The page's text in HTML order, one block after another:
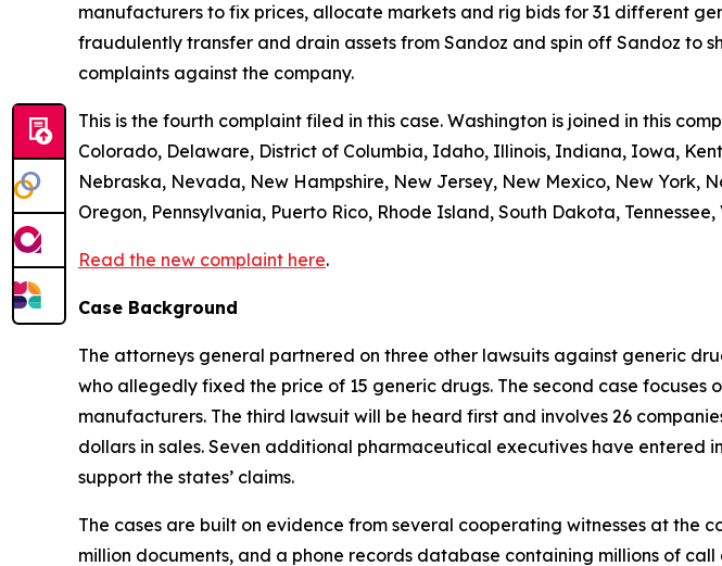
manufacturers to fix prices, allocate markets and rig bids for 31 different
fraudulently transfer and drain assets from Sandoz and spin off Sandoz to
complaints against the company.
This is the fourth complaint filed in this case. Washington is joined in this
Colorado, Delaware, District of Columbia, Idaho, Illinois, Indiana, Iowa,
Nebraska, Nevada, New Hampshire, New Jersey, New Mexico, New York,
Oregon, Pennsylvania, Puerto Rico, Rhode Island, South Dakota,
Read the new complaint here.
Case Background
The attorneys general partnered on three other lawsuits against generic
who allegedly fixed the price of 15 generic drugs. The second case
manufacturers. The third lawsuit will be heard first and involves 26
dollars in sales. Seven additional pharmaceutical executives have
support the states’ claims.
The cases are built on evidence from several cooperating witnesses at
million documents, and a phone records database containing millions of